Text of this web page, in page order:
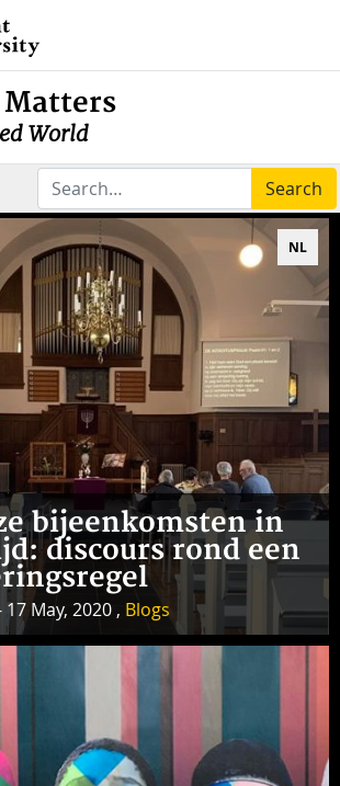
World
Search
NL
bijeenkomsten in
discours rond een
17 May, 2020 , Blogs